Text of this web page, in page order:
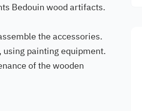
Bedouin wood artifacts.
the accessories.
painting equipment.
of the wooden